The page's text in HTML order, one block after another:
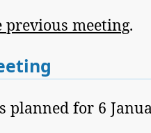
previous meeting.
planned for 6